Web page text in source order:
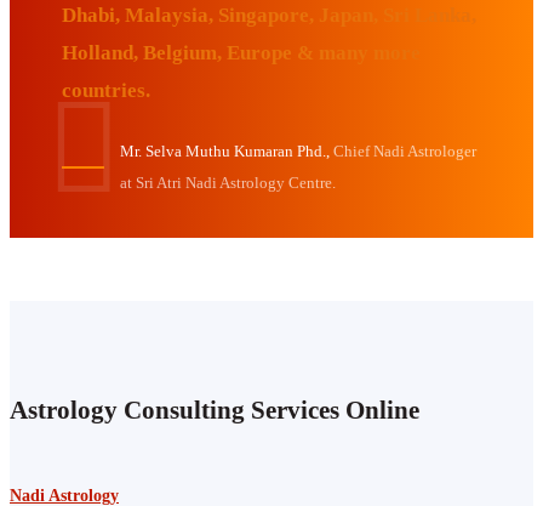
Dhabi, Malaysia, Singapore, Japan, Sri Lanka,
Holland, Belgium, Europe & many more
countries.
Mr. Selva Muthu Kumaran Phd.,
Chief Nadi Astrologer
at Sri Atri Nadi Astrology Centre.
Astrology Consulting Services Online
Nadi Astrology